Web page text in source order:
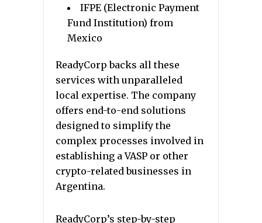
IFPE (Electronic Payment
Fund Institution) from
Mexico
ReadyCorp backs all these
services with unparalleled
local expertise. The company
offers end-to-end solutions
designed to simplify the
complex processes involved in
establishing a VASP or other
crypto-related businesses in
Argentina.
ReadyCorp’s step-by-step